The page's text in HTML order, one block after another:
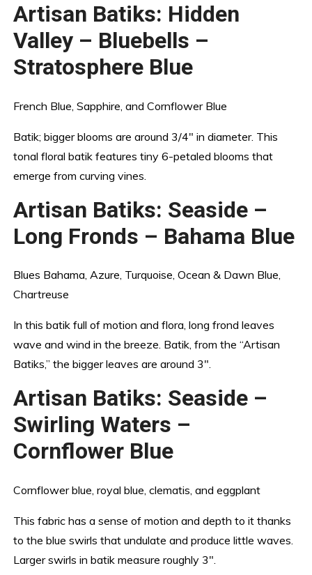
Artisan Batiks: Hidden
Valley – Bluebells –
Stratosphere Blue
French Blue, Sapphire, and Cornflower Blue
Batik; bigger blooms are around 3/4″ in diameter. This
tonal floral batik features tiny 6-petaled blooms that
emerge from curving vines.
Artisan Batiks: Seaside –
Long Fronds – Bahama Blue
Blues Bahama, Azure, Turquoise, Ocean & Dawn Blue,
Chartreuse
In this batik full of motion and flora, long frond leaves
wave and wind in the breeze. Batik, from the “Artisan
Batiks,” the bigger leaves are around 3″.
Artisan Batiks: Seaside –
Swirling Waters –
Cornflower Blue
Cornflower blue, royal blue, clematis, and eggplant
This fabric has a sense of motion and depth to it thanks
to the blue swirls that undulate and produce little waves.
Larger swirls in batik measure roughly 3″.